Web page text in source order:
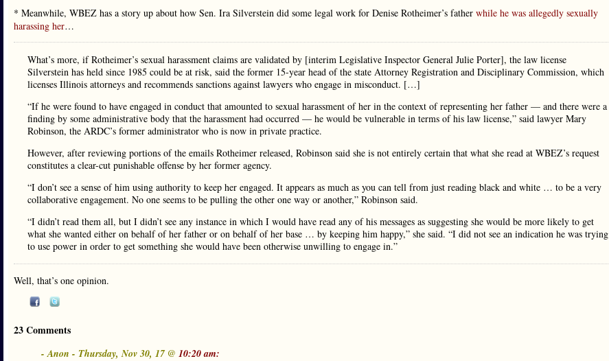
* Meanwhile, WBEZ has a story up about how Sen. Ira Silverstein did some legal work for Denise Rotheimer’s father while he was allegedly sexually
harassing her…
What’s more, if Rotheimer’s sexual harassment claims are validated by [interim Legislative Inspector General Julie Porter], the law license
Silverstein has held since 1985 could be at risk, said the former 15-year head of the state Attorney Registration and Disciplinary Commission, which
licenses Illinois attorneys and recommends sanctions against lawyers who engage in misconduct. […]
“If he were found to have engaged in conduct that amounted to sexual harassment of her in the context of representing her father — and there were a
finding by some administrative body that the harassment had occurred — he would be vulnerable in terms of his law license,” said lawyer Mary
Robinson, the ARDC’s former administrator who is now in private practice.
However, after reviewing portions of the emails Rotheimer released, Robinson said she is not entirely certain that what she read at WBEZ’s request
constitutes a clear-cut punishable offense by her former agency.
“I don’t see a sense of him using authority to keep her engaged. It appears as much as you can tell from just reading black and white … to be a very
collaborative engagement. No one seems to be pulling the other one way or another,” Robinson said.
“I didn’t read them all, but I didn’t see any instance in which I would have read any of his messages as suggesting she would be more likely to get
what she wanted either on behalf of her father or on behalf of her base … by keeping him happy,” she said. “I did not see an indication he was trying
to use power in order to get something she would have been otherwise unwilling to engage in.”
Well, that’s one opinion.
23 Comments
- Anon - Thursday, Nov 30, 17 @ 10:20 am: